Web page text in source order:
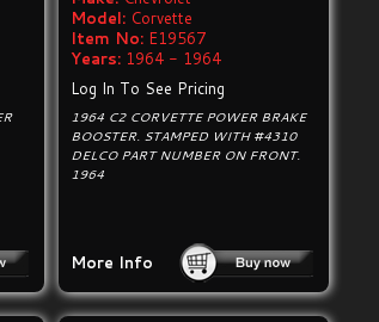
Model: Corvette
Item No: E19567
Years: 1964 - 1964
Log In To See Pricing
1964 C2 CORVETTE POWER BRAKE
BOOSTER. STAMPED WITH #4310
DELCO PART NUMBER ON FRONT.
1964
More Info